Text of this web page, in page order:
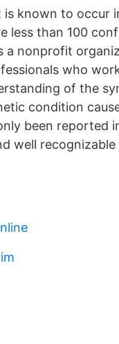
known to occur
less than 100
a nonprofit
who
of the
condition
been reported
well